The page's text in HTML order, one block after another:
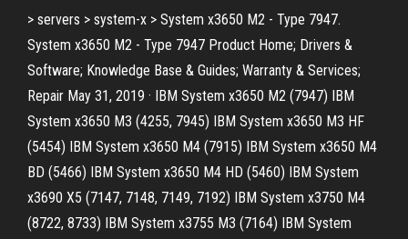
> servers > system-x > System x3650 M2 - Type 7947.
System x3650 M2 - Type 7947 Product Home; Drivers &
Software; Knowledge Base & Guides; Warranty & Services;
Repair May 31, 2019 · IBM System x3650 M2 (7947) IBM
System x3650 M3 (4255, 7945) IBM System x3650 M3 HF
(5454) IBM System x3650 M4 (7915) IBM System x3650 M4
BD (5466) IBM System x3650 M4 HD (5460) IBM System
x3690 X5 (7147, 7148, 7149, 7192) IBM System x3750 M4
(8722, 8733) IBM System x3755 M3 (7164) IBM System